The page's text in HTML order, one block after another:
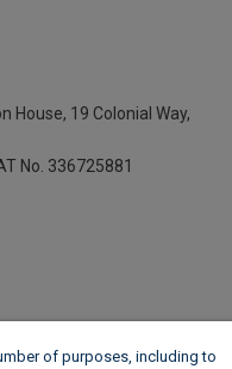
House, 19 Colonial Way,
No. 336725881
of purposes, including to